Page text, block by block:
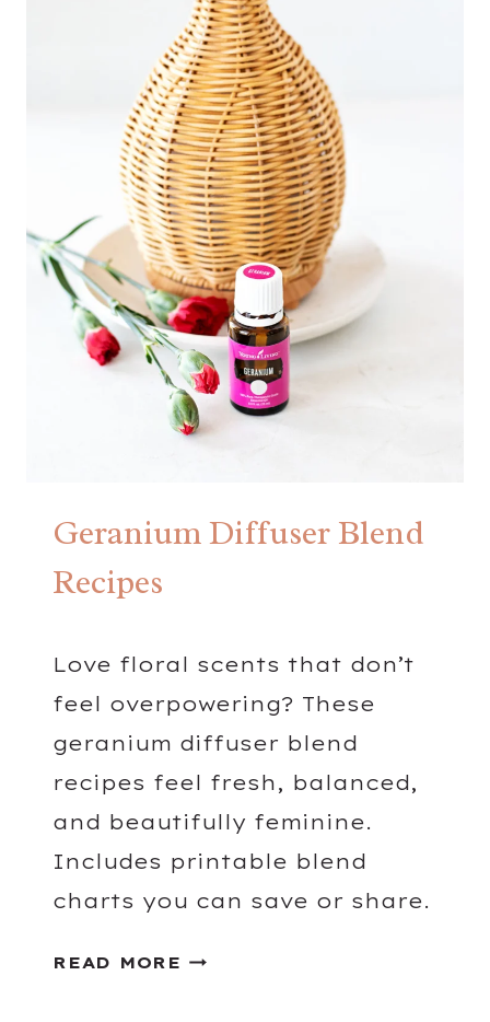
I
Y
P
R
O
J
E
C
T
S
Geranium Diffuser Blend
Recipes
Love floral scents that don’t
feel overpowering? These
geranium diffuser blend
recipes feel fresh, balanced,
and beautifully feminine.
Includes printable blend
charts you can save or share.
READ MORE